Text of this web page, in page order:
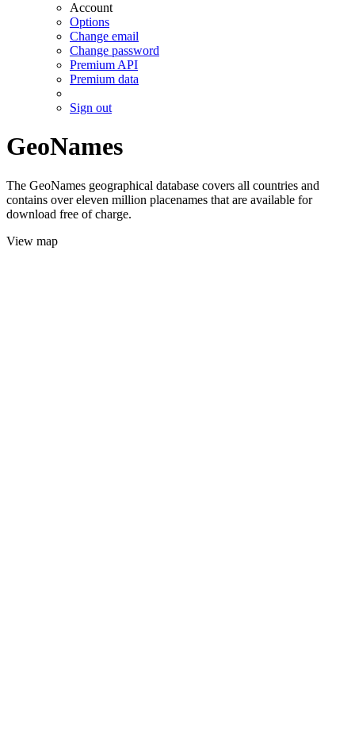
Account
Options
Change email
Change password
Premium API
Premium data
Sign out
GeoNames
The GeoNames geographical database covers all countries and
contains over eleven million placenames that are available for
download free of charge.
View map